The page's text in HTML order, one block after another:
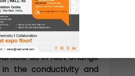
drive the physical
influenced by size
wide band gaps and a
do in fact change
the conductivity and